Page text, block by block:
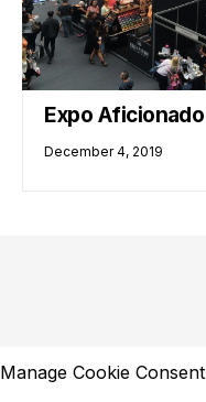
Expo Aficionado
December 4, 2019
Manage Cookie Consent